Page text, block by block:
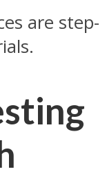
are step-